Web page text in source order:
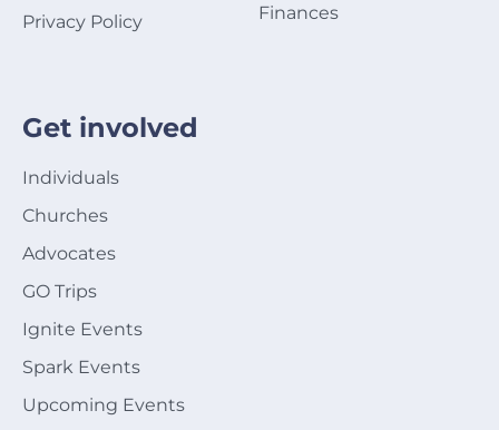
Privacy Policy
Finances
Get involved
Individuals
Churches
Advocates
GO Trips
Ignite Events
Spark Events
Upcoming Events